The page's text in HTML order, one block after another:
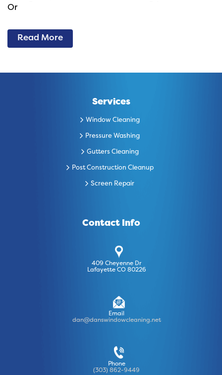
Or
Read More
Services
Window Cleaning
Pressure Washing
Gutters Cleaning
Post Construction Cleanup
Screen Repair
Contact Info
409 Cheyenne Dr
Lafayette CO 80226
Email
dan@danswindowcleaning.net
Phone
(303) 862-9449